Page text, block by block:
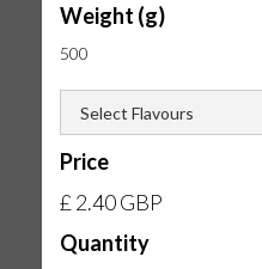
Weight (g)
500
Price
£ 2.40 GBP
Quantity